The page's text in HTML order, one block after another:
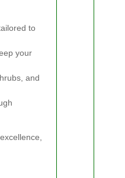
to
your
and